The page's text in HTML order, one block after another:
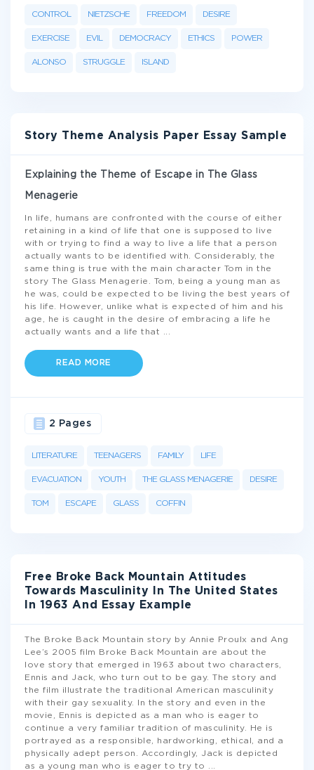
CONTROL NIETZSCHE FREEDOM DESIRE
EXERCISE EVIL DEMOCRACY ETHICS POWER
ALONSO STRUGGLE ISLAND
Story Theme Analysis Paper Essay Sample
Explaining the Theme of Escape in The Glass
Menagerie
In life, humans are confronted with the course of either
retaining in a kind of life that one is supposed to live
with or trying to find a way to live a life that a person
actually wants to be identified with. Considerably, the
same thing is true with the main character Tom in the
story The Glass Menagerie. Tom, being a young man as
he was, could be expected to be living the best years of
his life. However, unlike what is expected of him and his
age, he is caught in the desire of embracing a life he
actually wants and a life that
READ MORE
LITERATURE TEENAGERS FAMILY LIFE
EVACUATION YOUTH THE GLASS MENAGERIE DESIRE
TOM ESCAPE GLASS COFFIN
2 Pages
Free Broke Back Mountain Attitudes
Towards Masculinity In The United States
In 1963 And Essay Example
The Broke Back Mountain story by Annie Proulx and Ang
Lee’s 2005 film Broke Back Mountain are about the
love story that emerged in 1963 about two characters,
Ennis and Jack, who turn out to be gay. The story and
the film illustrate the traditional American masculinity
with their gay sexuality. In the story and even in the
movie, Ennis is depicted as a man who is eager to
continue a very familiar tradition of masculinity. He is
portrayed as a responsible, hardworking, ethical, and a
physically adept person. Accordingly, Jack is depicted
as a young man who is eager to try to